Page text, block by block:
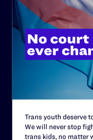
ABOUT
History
Governance & Financials
Staff
Contact
Trans youth deserve
We will never stop
trans kids, no matter